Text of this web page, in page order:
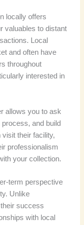
locally offers
valuables to distant
Local
and often have
throughout
interested in
allows you to ask
and build
their facility,
professionalism
your collection.
term perspective
Unlike
success
with local